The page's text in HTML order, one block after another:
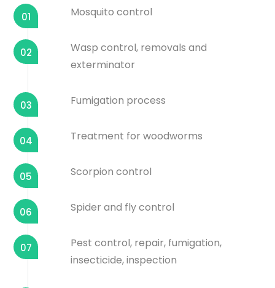
01 Mosquito control
02
Wasp control, removals and
exterminator
03 Fumigation process
04 Treatment for woodworms
05 Scorpion control
06 Spider and fly control
07
Pest control, repair, fumigation,
insecticide, inspection